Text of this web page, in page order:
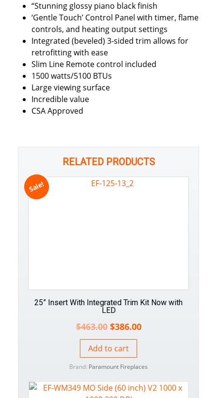
“Stunning glossy piano black finish
‘Gentle Touch’ Control Panel with timer, flame
controls, and heating output settings
Integrated (beveled) 3-sided trim allows for
retrofitting with ease
Slim Line Remote control included
1500 watts/5100 BTUs
Large viewing surface
Incredible value
CSA Approved
RELATED PRODUCTS
Sale!
25” Insert With Integrated Trim Kit Now with
LED
$463.00 $386.00
Add to cart
Brand: Paramount Fireplaces